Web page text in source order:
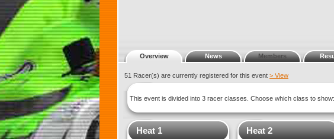
Overview News Members
51 Racer(s) are currently registered for this event > View
This event is divided into 3 racer classes. Choose which class to show:
Heat 1 Heat 2